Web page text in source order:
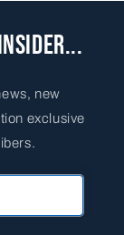
new
exclusive